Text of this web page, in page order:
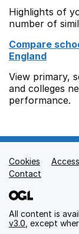
Highlights of
number of
Compare
England
View primary,
and colleges
performance.
Support
Cookies
Contact
All content is
v3.0 , except